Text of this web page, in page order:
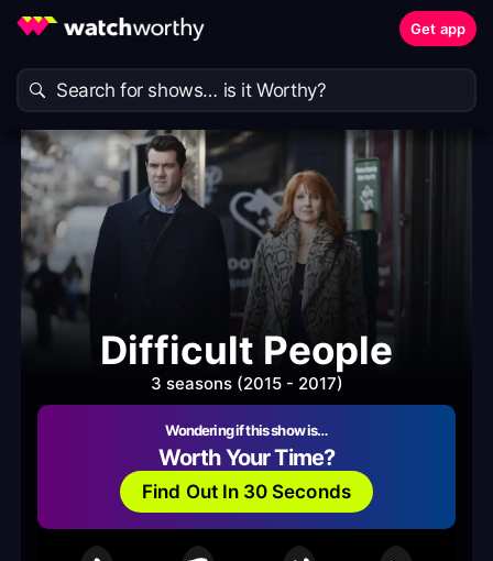
Get app
Difficult People
3 seasons (2015 - 2017)
Wondering if this show is…
Worth Your Time?
Find Out In 30 Seconds